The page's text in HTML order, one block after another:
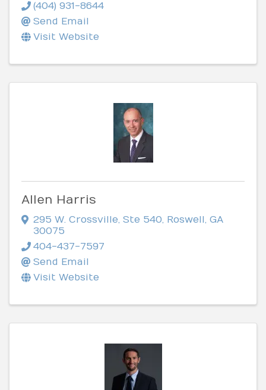
(404) 931-8644
Send Email
Visit Website
Allen Harris
295 W. Crossville, Ste 540, Roswell, GA
30075
404-437-7597
Send Email
Visit Website